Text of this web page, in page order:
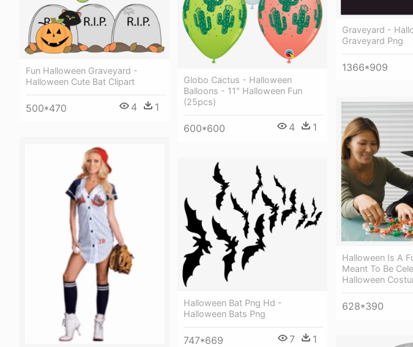
Fun Halloween Graveyard -
Halloween Cute Bat Clipart
500*470 4 1
Globo Cactus - Halloween
Balloons - 11" Halloween Fun
(25pcs)
600*600 4 1
Graveyard -
Graveyard Png
1366*909
Halloween Is A
Meant To Be
Halloween
628*390
Halloween Bat Png Hd -
Halloween Bats Png
747*669 7 1